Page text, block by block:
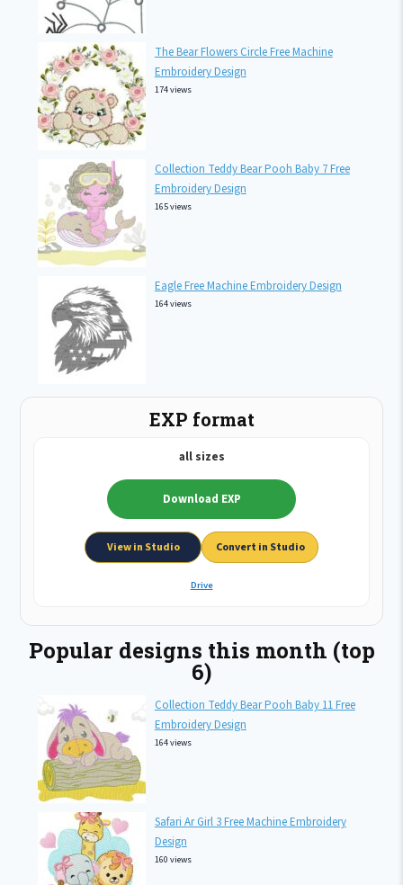
The Bear Flowers Circle Free Machine
Embroidery Design
174 views
Collection Teddy Bear Pooh Baby 7 Free
Embroidery Design
165 views
Eagle Free Machine Embroidery Design
164 views
EXP format
all sizes
Download EXP
View in Studio Convert in Studio
Drive
Popular designs this month (top
6)
Collection Teddy Bear Pooh Baby 11 Free
Embroidery Design
164 views
Safari Ar Girl 3 Free Machine Embroidery
Design
160 views